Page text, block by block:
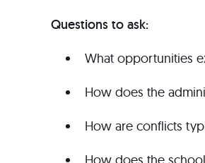
Questions to ask:
What opportunities
How does the
How are conflicts